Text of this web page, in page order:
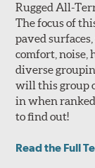
Rugged All-
The focus of
paved
comfort, noise,
diverse
will this group
in when
to find out!
Read the Full